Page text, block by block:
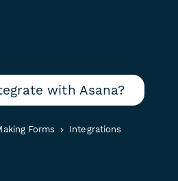
with Asana?
Forms Integrations